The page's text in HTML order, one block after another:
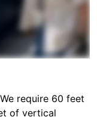
We require 60 feet
of vertical